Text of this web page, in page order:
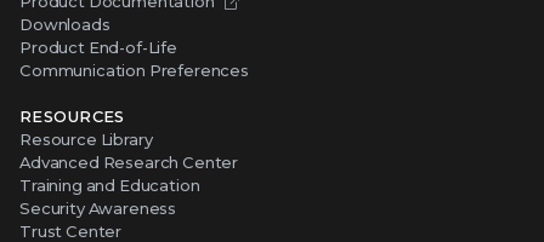
Downloads
Product End-of-Life
Communication Preferences
RESOURCES
Resource Library
Advanced Research Center
Training and Education
Security Awareness
Trust Center